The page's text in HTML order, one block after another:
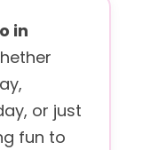
in
or just
fun to